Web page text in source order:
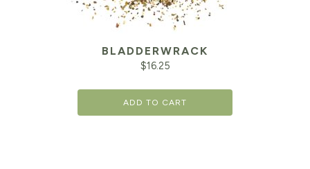
BLADDERWRACK
$16.25
ADD TO CART